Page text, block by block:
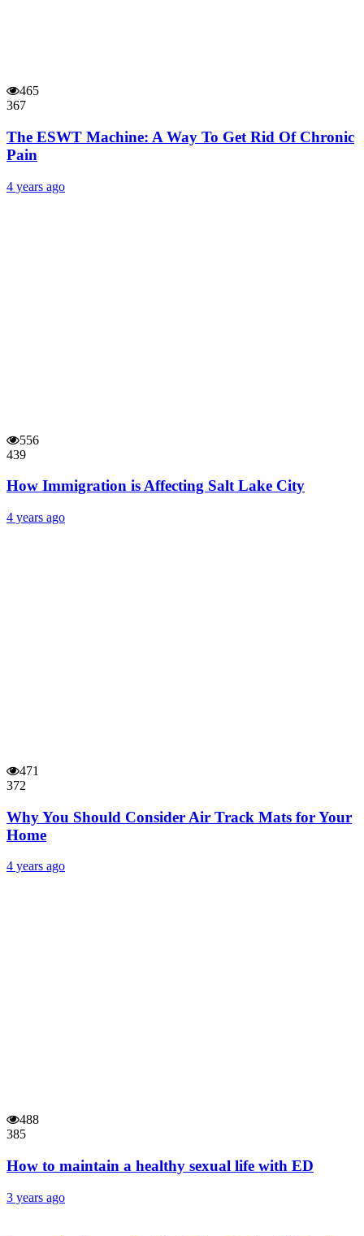
465
367
The ESWT Machine: A Way To Get Rid Of Chronic
Pain
4 years ago
556
439
How Immigration is Affecting Salt Lake City
4 years ago
471
372
Why You Should Consider Air Track Mats for Your
Home
4 years ago
488
385
How to maintain a healthy sexual life with ED
3 years ago